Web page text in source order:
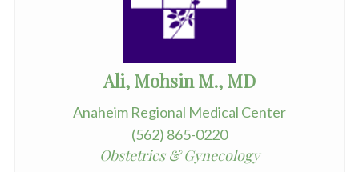
Ali, Mohsin M., MD
Anaheim Regional Medical Center
(562) 865-0220
Obstetrics & Gynecology